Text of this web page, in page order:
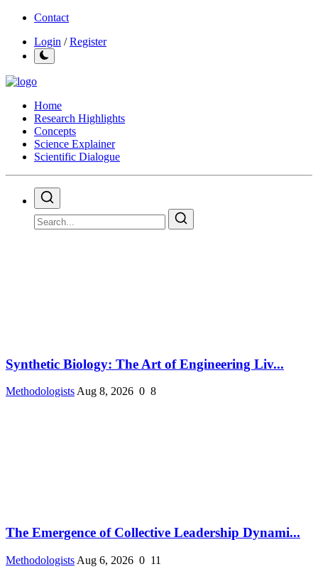
Contact
Login /Register
Home
Research Highlights
Concepts
Science Explainer
Scientific Dialogue
Synthetic Biology: The Art of Engineering Liv...
MethodologistsAug 8, 2026 0 8
The Emergence of Collective Leadership Dynami...
Methodologists Aug 6, 2026 0 11